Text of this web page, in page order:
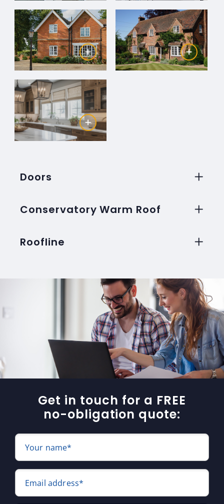
Doors
Conservatory Warm Roof
Roofline
Get in touch for a FREE
no-obligation quote:
Your name*
Email address*